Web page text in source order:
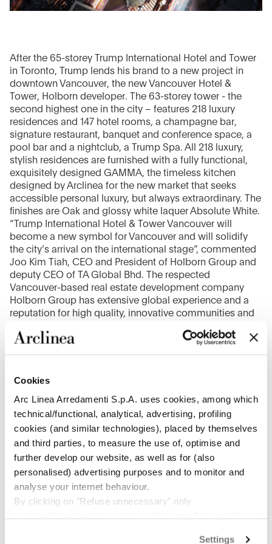
Cookies
Arc Linea Arredamenti S.p.A. uses cookies, among which
technical/functional, analytical, advertising, profiling
cookies (and similar technologies), placed by themselves
and third parties, to measure the use of, optimise and
further develop our website, as well as for (also
personalised) advertising purposes and to monitor and
analyse your internet behaviour.
By clicking on "Refuse unnecessary" only
Settings
After the 65-storey Trump International Hotel and Tower
in Toronto, Trump lends his brand to a new project in
downtown Vancouver, the new Vancouver Hotel &
Tower, Holborn developer. The 63-storey tower - the
second highest one in the city – features 218 luxury
residences and 147 hotel rooms, a champagne bar,
signature restaurant, banquet and conference space, a
pool bar and a nightclub, a Trump Spa. All 218 luxury,
stylish residences are furnished with a fully functional,
exquisitely designed GAMMA, the timeless kitchen
designed by Arclinea for the new market that seeks
accessible personal luxury, but always extraordinary. The
finishes are Oak and glossy white laquer Absolute White.
“Trump International Hotel & Tower Vancouver will
become a new symbol for Vancouver and will solidify
the city’s arrival on the international stage”, commented
Joo Kim Tiah, CEO and President of Holborn Group and
deputy CEO of TA Global Bhd. The respected
Vancouver-based real estate development company
Holborn Group has extensive global experience and a
reputation for high quality, innovative communities and
that are socially-engaged and responsible, while
TA Global Bhd. is one of the largest listed property
lifestyle property developer with successful launches of
premium residential properties that established its
presence in Canada and Australia.
1/2